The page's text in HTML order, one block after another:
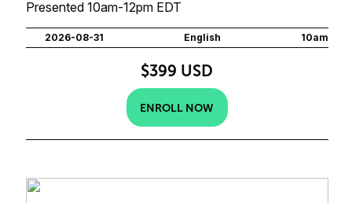
Presented 10am-12pm EDT
2026-08-31 English 10am
$399 USD
ENROLL NOW